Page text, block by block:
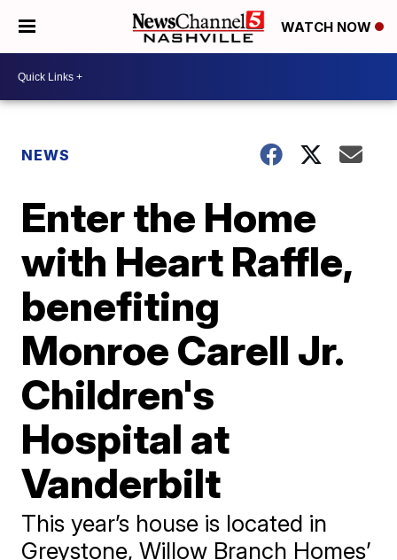
WATCH NOW
NEWS
Enter the Home
with Heart Raffle,
benefiting
Monroe Carell Jr.
Children's
Hospital at
Vanderbilt
This year’s house is located in
Greystone, Willow Branch Homes’